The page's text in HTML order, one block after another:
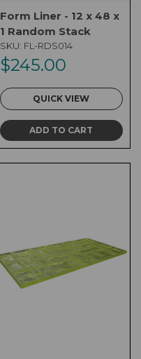
Form Liner - 12 x 48 x
1 Random Stack
SKU: FL-RDS014
$245.00
QUICK VIEW
ADD TO CART